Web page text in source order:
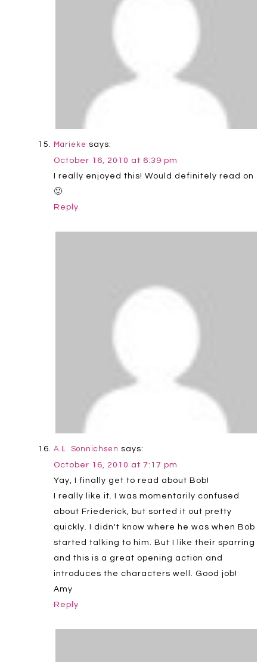
Marieke says:
October 16, 2010 at 6:39 pm
I really enjoyed this! Would definitely read on
🙂
Reply
A.L. Sonnichsen says:
October 16, 2010 at 7:17 pm
Yay, I finally get to read about Bob!
I really like it. I was momentarily confused
about Friederick, but sorted it out pretty
quickly. I didn't know where he was when Bob
started talking to him. But I like their sparring
and this is a great opening action and
introduces the characters well. Good job!
Amy
Reply